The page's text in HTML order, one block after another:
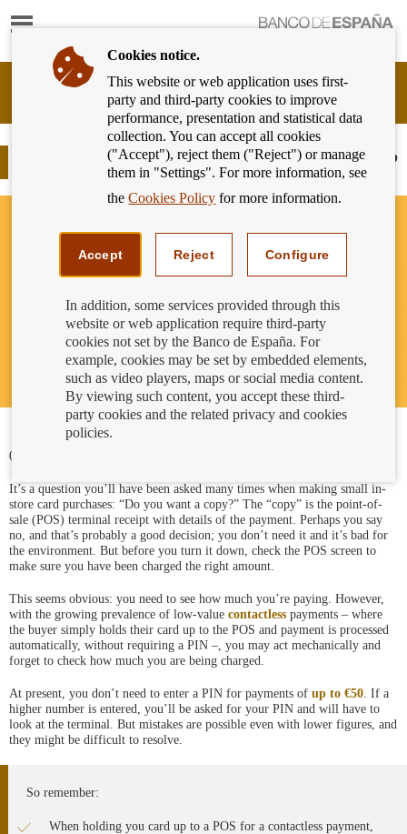
Show
Banking
Customer
Banco
España
Eurosystem,
Card payments: Do you want a copy?
04/03/2021
It’s a question you’ll have been asked many times when making small in-
store card purchases: “Do you want a copy?” The “copy” is the point-of-
sale (POS) terminal receipt with details of the payment. Perhaps you say
no, and that’s probably a good decision; you don’t need it and it’s bad for
the environment. But before you turn it down, check the POS screen to
make sure you have been charged the right amount.
This seems obvious: you need to see how much you’re paying. However,
with the growing prevalence of low-value contactless payments – where
the buyer simply holds their card up to the POS and payment is processed
automatically, without requiring a PIN –, you may act mechanically and
forget to check how much you are being charged.
At present, you don’t need to enter a PIN for payments of up to €50. If a
higher number is entered, you’ll be asked for your PIN and will have to
look at the terminal. But mistakes are possible even with lower figures, and
they might be difficult to resolve.
So remember:
When holding you card up to a POS for a contactless payment,
Cookies notice.
This website or web application uses first-
party and third-party cookies to improve
performance, presentation and statistical data
collection. You can accept all cookies
("Accept"), reject them ("Reject") or manage
them in "Settings". For more information, see
theCookies Policy for more information.
Accept Reject Configure
In addition, some services provided through this
website or web application require third-party
cookies not set by the Banco de España. For
example, cookies may be set by embedded elements,
such as video players, maps or social media content.
By viewing such content, you accept these third-
party cookies and the related privacy and cookies
policies.